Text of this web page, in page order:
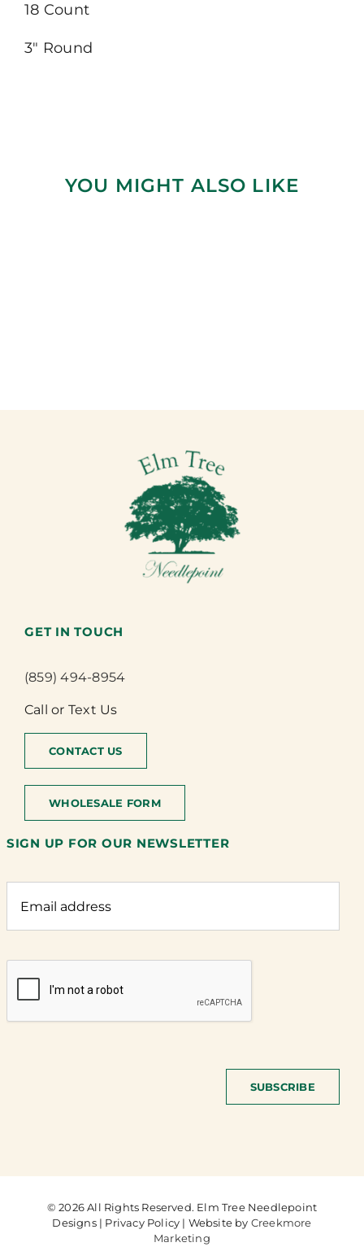
18 Count
3″ Round
YOU MIGHT ALSO LIKE
GET IN TOUCH
(859) 494-8954
Call or Text Us
CONTACT US
WHOLESALE FORM
SIGN UP FOR OUR NEWSLETTER
SUBSCRIBE
© 2026 All Rights Reserved. Elm Tree Needlepoint
Designs | Privacy Policy | Website by Creekmore
Marketing